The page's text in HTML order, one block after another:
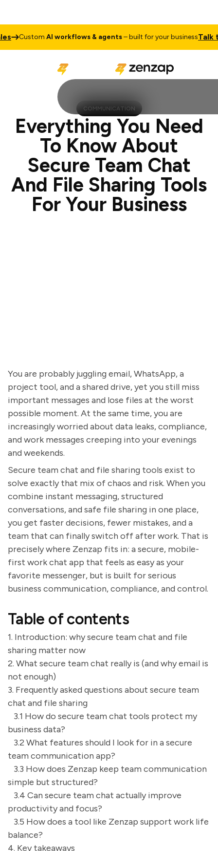
AI workflows & agents – built for your businessTalk to Sales
COMMUNICATION
Everything You Need
To Know About
Secure Team Chat
And File Sharing Tools
For Your Business
You are probably juggling email, WhatsApp, a
project tool, and a shared drive, yet you still miss
important messages and lose files at the worst
possible moment. At the same time, you are
increasingly worried about data leaks, compliance,
and work messages creeping into your evenings
and weekends.
Secure team chat and file sharing tools exist to
solve exactly that mix of chaos and risk. When you
combine instant messaging, structured
conversations, and safe file sharing in one place,
you get faster decisions, fewer mistakes, and a
team that can finally switch off after work. That is
precisely where Zenzap fits in: a secure, mobile-
first work chat app that feels as easy as your
favorite messenger, but is built for serious
business communication, compliance, and control.
Table of contents
1. Introduction: why secure team chat and file
sharing matter now
2. What secure team chat really is (and why email is
not enough)
3. Frequently asked questions about secure team
chat and file sharing
3.1 How do secure team chat tools protect my
business data?
3.2 What features should I look for in a secure
team communication app?
3.3 How does Zenzap keep team communication
simple but structured?
3.4 Can secure team chat actually improve
productivity and focus?
3.5 How does a tool like Zenzap support work life
balance?
4. Key takeaways